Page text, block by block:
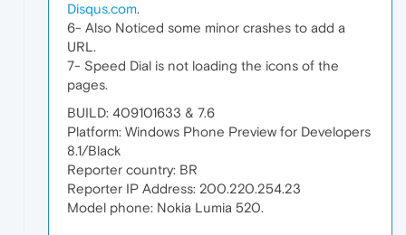
Disqus.com.
6- Also Noticed some minor crashes to add a
URL.
7- Speed Dial is not loading the icons of the
pages.
BUILD: 409101633 & 7.6
Platform: Windows Phone Preview for Developers
8.1/Black
Reporter country: BR
Reporter IP Address: 200.220.254.23
Model phone: Nokia Lumia 520.